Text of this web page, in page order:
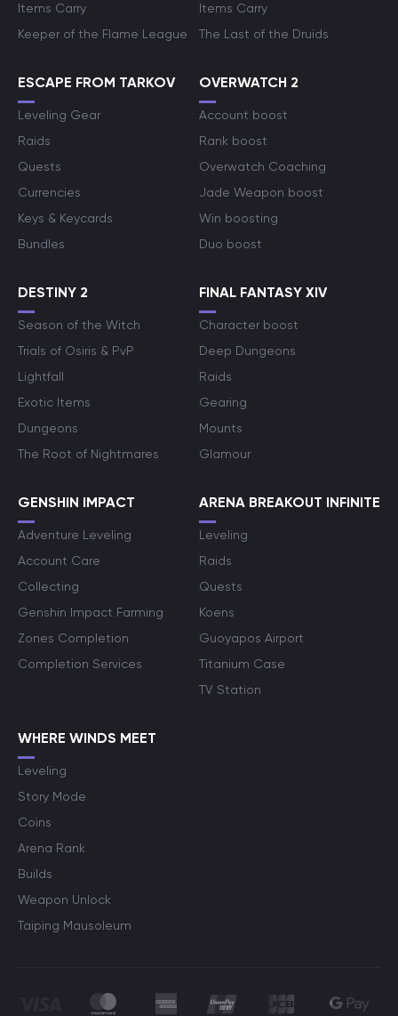
Items Carry
Keeper of the Flame League
Items Carry
The Last of the Druids
ESCAPE FROM TARKOV
Leveling Gear
Raids
Quests
Currencies
Keys & Keycards
Bundles
OVERWATCH 2
Account boost
Rank boost
Overwatch Coaching
Jade Weapon boost
Win boosting
Duo boost
DESTINY 2
Season of the Witch
Trials of Osiris & PvP
Lightfall
Exotic Items
Dungeons
The Root of Nightmares
FINAL FANTASY XIV
Character boost
Deep Dungeons
Raids
Gearing
Mounts
Glamour
GENSHIN IMPACT
Adventure Leveling
Account Care
Collecting
Genshin Impact Farming
Zones Completion
Completion Services
ARENA BREAKOUT INFINITE
Leveling
Raids
Quests
Koens
Guoyapos Airport
Titanium Case
TV Station
WHERE WINDS MEET
Leveling
Story Mode
Coins
Arena Rank
Builds
Weapon Unlock
Taiping Mausoleum